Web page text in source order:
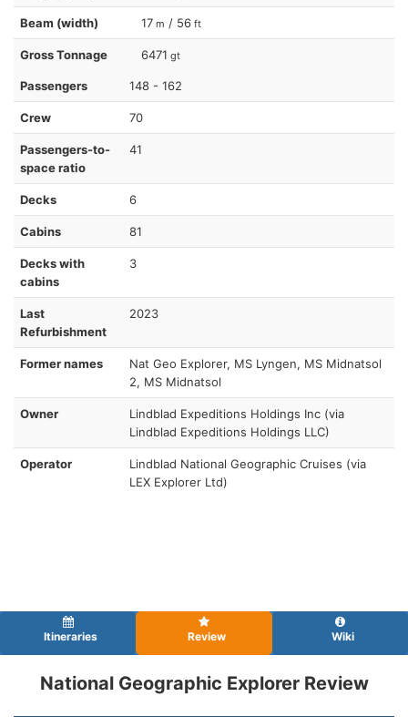
Beam (width) 17 m / 56 ft
Gross Tonnage 6471 gt
Passengers 148 - 162
Crew 70
Passengers-to-
space ratio
41
Decks 6
Cabins 81
Decks with
cabins
3
Last
Refurbishment
2023
Former names
Nat Geo Explorer, MS Lyngen, MS Midnatsol
2, MS Midnatsol
Owner
Lindblad Expeditions Holdings Inc (via
Lindblad Expeditions Holdings LLC)
Operator
Lindblad National Geographic Cruises (via
LEX Explorer Ltd)
Itineraries Review Wiki
National Geographic Explorer Review